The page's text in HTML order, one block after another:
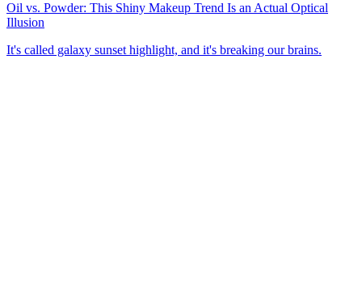
Oil vs. Powder: This Shiny Makeup Trend Is an Actual Optical
Illusion
It's called galaxy sunset highlight, and it's breaking our brains.